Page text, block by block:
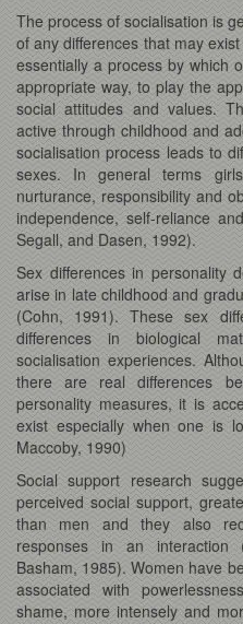
The process of socialisation is
of any differences that may
essentially a process by which
appropriate way, to play the
social attitudes and values.
active through childhood and
socialisation process leads to
sexes. In general terms
nurturance, responsibility and
independence, self-reliance
Segall, and Dasen, 1992).
Sex differences in personality
arise in late childhood and
(Cohn, 1991). These sex
differences in biological
socialisation experiences.
there are real differences
personality measures, it is
exist especially when one is
Maccoby, 1990)
Social support research
perceived social support,
than men and they also
responses in an interaction
Basham, 1985). Women have
associated with
shame, more intensely and